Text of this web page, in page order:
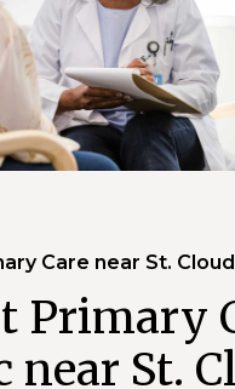
Care near St. Cloud
Primary
near St.